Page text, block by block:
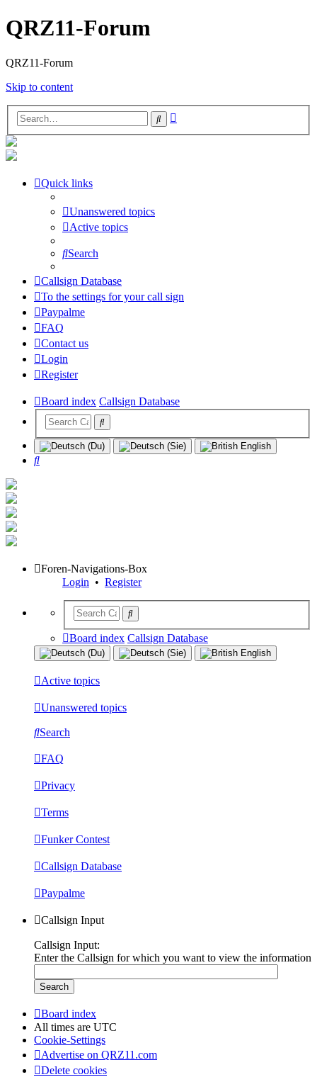
QRZ11-Forum
QRZ11-Forum
Skip to content
Search
Quick links
Unanswered topics
Active topics
Search
Callsign Database
To the settings for your call sign
Paypalme
FAQ
Contact us
Login
Register
Board index Callsign Database
Search
Foren-Navigations-Box
Login • Register
Board index Callsign Database
Active topics
Unanswered topics
Search
FAQ
Privacy
Terms
Funker Contest
Callsign Database
Paypalme
Callsign Input
Callsign Input:
Enter the Callsign for which you want to view the information
Board index
All times are UTC
Cookie-Settings
Advertise on QRZ11.com
Delete cookies